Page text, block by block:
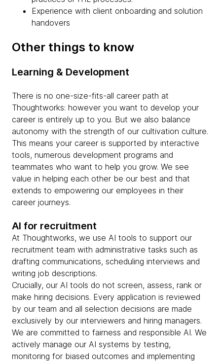
Experience with client onboarding and solution
handovers
Other things to know
Learning & Development
There is no one-size-fits-all career path at
Thoughtworks: however you want to develop your
career is entirely up to you. But we also balance
autonomy with the strength of our cultivation culture.
This means your career is supported by interactive
tools, numerous development programs and
teammates who want to help you grow. We see
value in helping each other be our best and that
extends to empowering our employees in their
career journeys.
AI for recruitment
At Thoughtworks, we use AI tools to support our
recruitment team with administrative tasks such as
drafting communications, scheduling interviews and
writing job descriptions.
Crucially, our AI tools do not screen, assess, rank or
make hiring decisions. Every application is reviewed
by our team and all selection decisions are made
exclusively by our interviewers and hiring managers.
We are committed to fairness and responsible AI. We
actively manage our AI systems by testing,
monitoring for biased outcomes and implementing